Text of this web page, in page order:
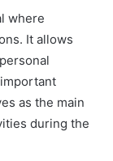
where
It allows
as the main
during the